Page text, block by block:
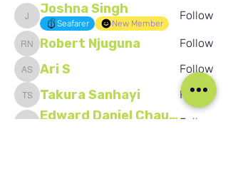
Joshna Singh
Joshna Singh
Seafarer New Member
Follow
Robert Njuguna
Robert Njuguna Follow
Ari SAri S Follow
Takura Sanhayi
Takura Sanhayi Follow
Edward Daniel ChaukeFollow